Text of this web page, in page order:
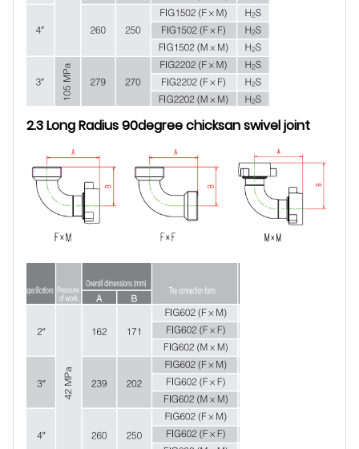
2.3 Long Radius 90degree chicksan swivel joint